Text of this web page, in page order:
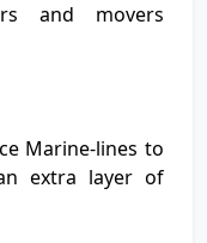
and movers
Marine-lines to
extra layer of